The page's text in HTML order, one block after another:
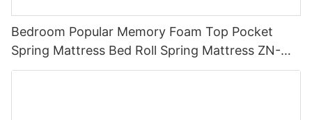
Bedroom Popular Memory Foam Top Pocket
Spring Mattress Bed Roll Spring Mattress ZN-
H022 In A Box